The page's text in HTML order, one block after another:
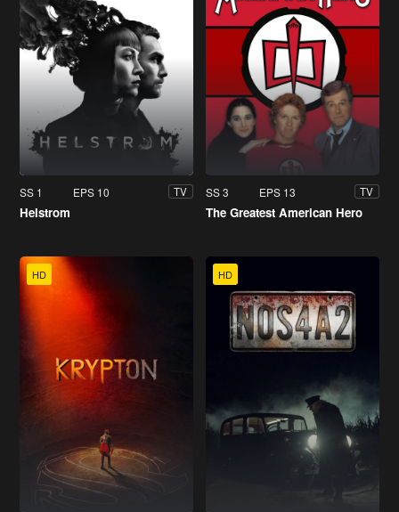
SS 1 EPS 10 TV
Helstrom
SS 3 EPS 13 TV
The Greatest American Hero
HD HD